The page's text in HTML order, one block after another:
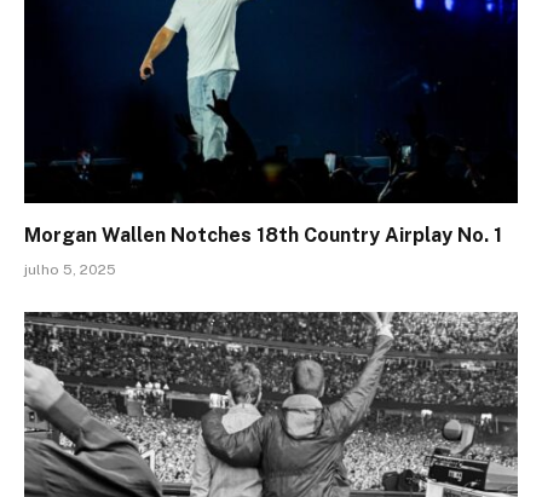
Morgan Wallen Notches 18th Country Airplay No. 1
julho 5, 2025